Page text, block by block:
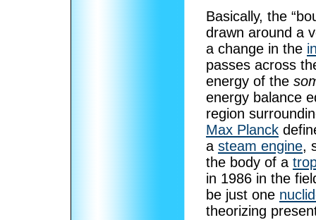
Basically, the
drawn around a
a change in the
passes across
energy of the
energy balance
region
Max Planck
a steam engine,
the body of a
in 1986 in the
be just one
theorizing